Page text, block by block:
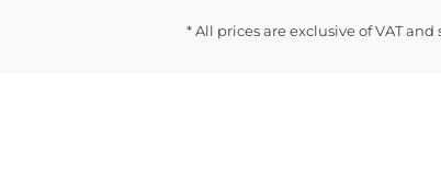
* All prices are exclusive of VAT